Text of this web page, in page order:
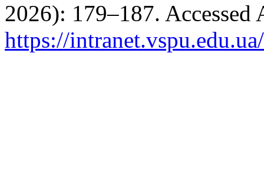
2026): 179–187. Accessed
https://